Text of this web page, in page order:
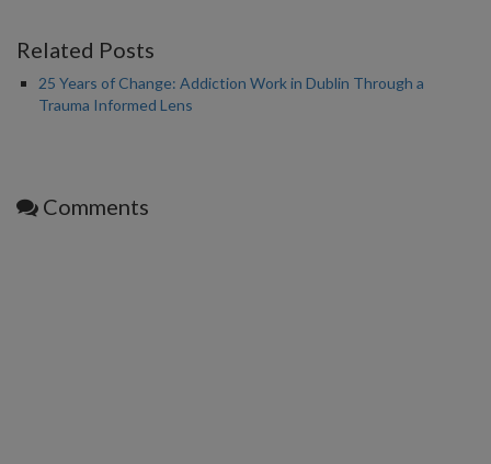
Related Posts
25 Years of Change: Addiction Work in Dublin Through a
Trauma Informed Lens
Comments